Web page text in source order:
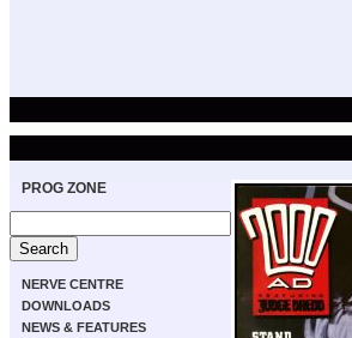
PROG ZONE
NERVE CENTRE
DOWNLOADS
NEWS & FEATURES